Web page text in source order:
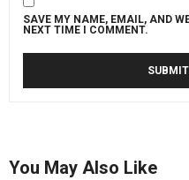
SAVE MY NAME, EMAIL, AND
NEXT TIME I COMMENT.
You May Also Like